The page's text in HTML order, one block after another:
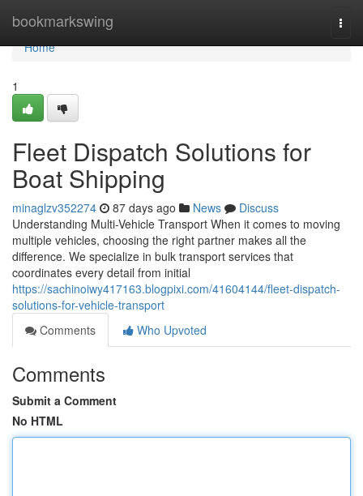
bookmarkswing
Home
Home
1
Fleet Dispatch Solutions for
Boat Shipping
minaglzv352274 87 days ago News
Discuss
Understanding Multi-Vehicle Transport When it comes to moving
multiple vehicles, choosing the right partner makes all the
difference. We specialize in bulk transport services that
coordinates every detail from initial
https://sachinoiwy417163.blogpixi.com/41604144/fleet-dispatch-
solutions-for-vehicle-transport
Comments
Who Upvoted
Comments
Submit a Comment
No HTML